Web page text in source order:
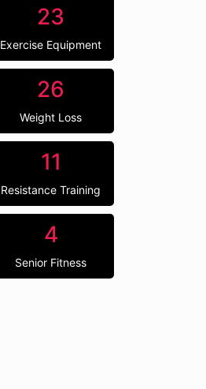
23
Exercise Equipment
26
Weight Loss
11
Resistance Training
4
Senior Fitness